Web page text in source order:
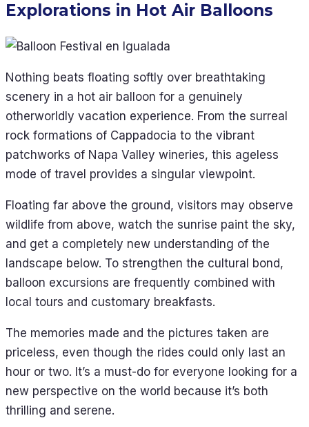
Explorations in Hot Air Balloons
Nothing beats floating softly over breathtaking
scenery in a hot air balloon for a genuinely
otherworldly vacation experience. From the surreal
rock formations of Cappadocia to the vibrant
patchworks of Napa Valley wineries, this ageless
mode of travel provides a singular viewpoint.
Floating far above the ground, visitors may observe
wildlife from above, watch the sunrise paint the sky,
and get a completely new understanding of the
landscape below. To strengthen the cultural bond,
balloon excursions are frequently combined with
local tours and customary breakfasts.
The memories made and the pictures taken are
priceless, even though the rides could only last an
hour or two. It’s a must-do for everyone looking for a
new perspective on the world because it’s both
thrilling and serene.